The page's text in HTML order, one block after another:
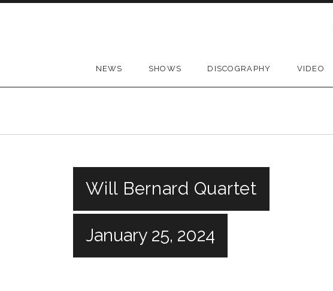
NEWS SHOWS DISCOGRAPHY VIDEO
Will Bernard Quartet
January 25, 2024